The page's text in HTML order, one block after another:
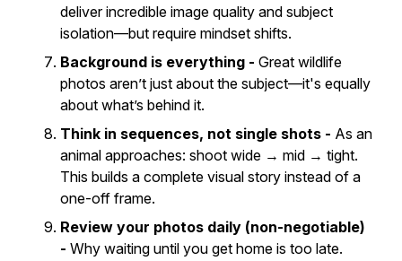
deliver incredible image quality and subject
isolation—but require mindset shifts.
Background is everything - Great wildlife
photos aren’t just about the subject—it's equally
about what’s behind it.
Think in sequences, not single shots - As an
animal approaches: shoot wide → mid → tight.
This builds a complete visual story instead of a
one-off frame.
Review your photos daily (non-negotiable)
- Why waiting until you get home is too late.